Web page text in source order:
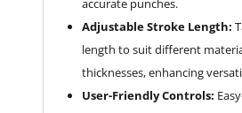
accurate punches.
Adjustable Stroke Length:
length to suit different
thicknesses, enhancing
User-Friendly Controls: